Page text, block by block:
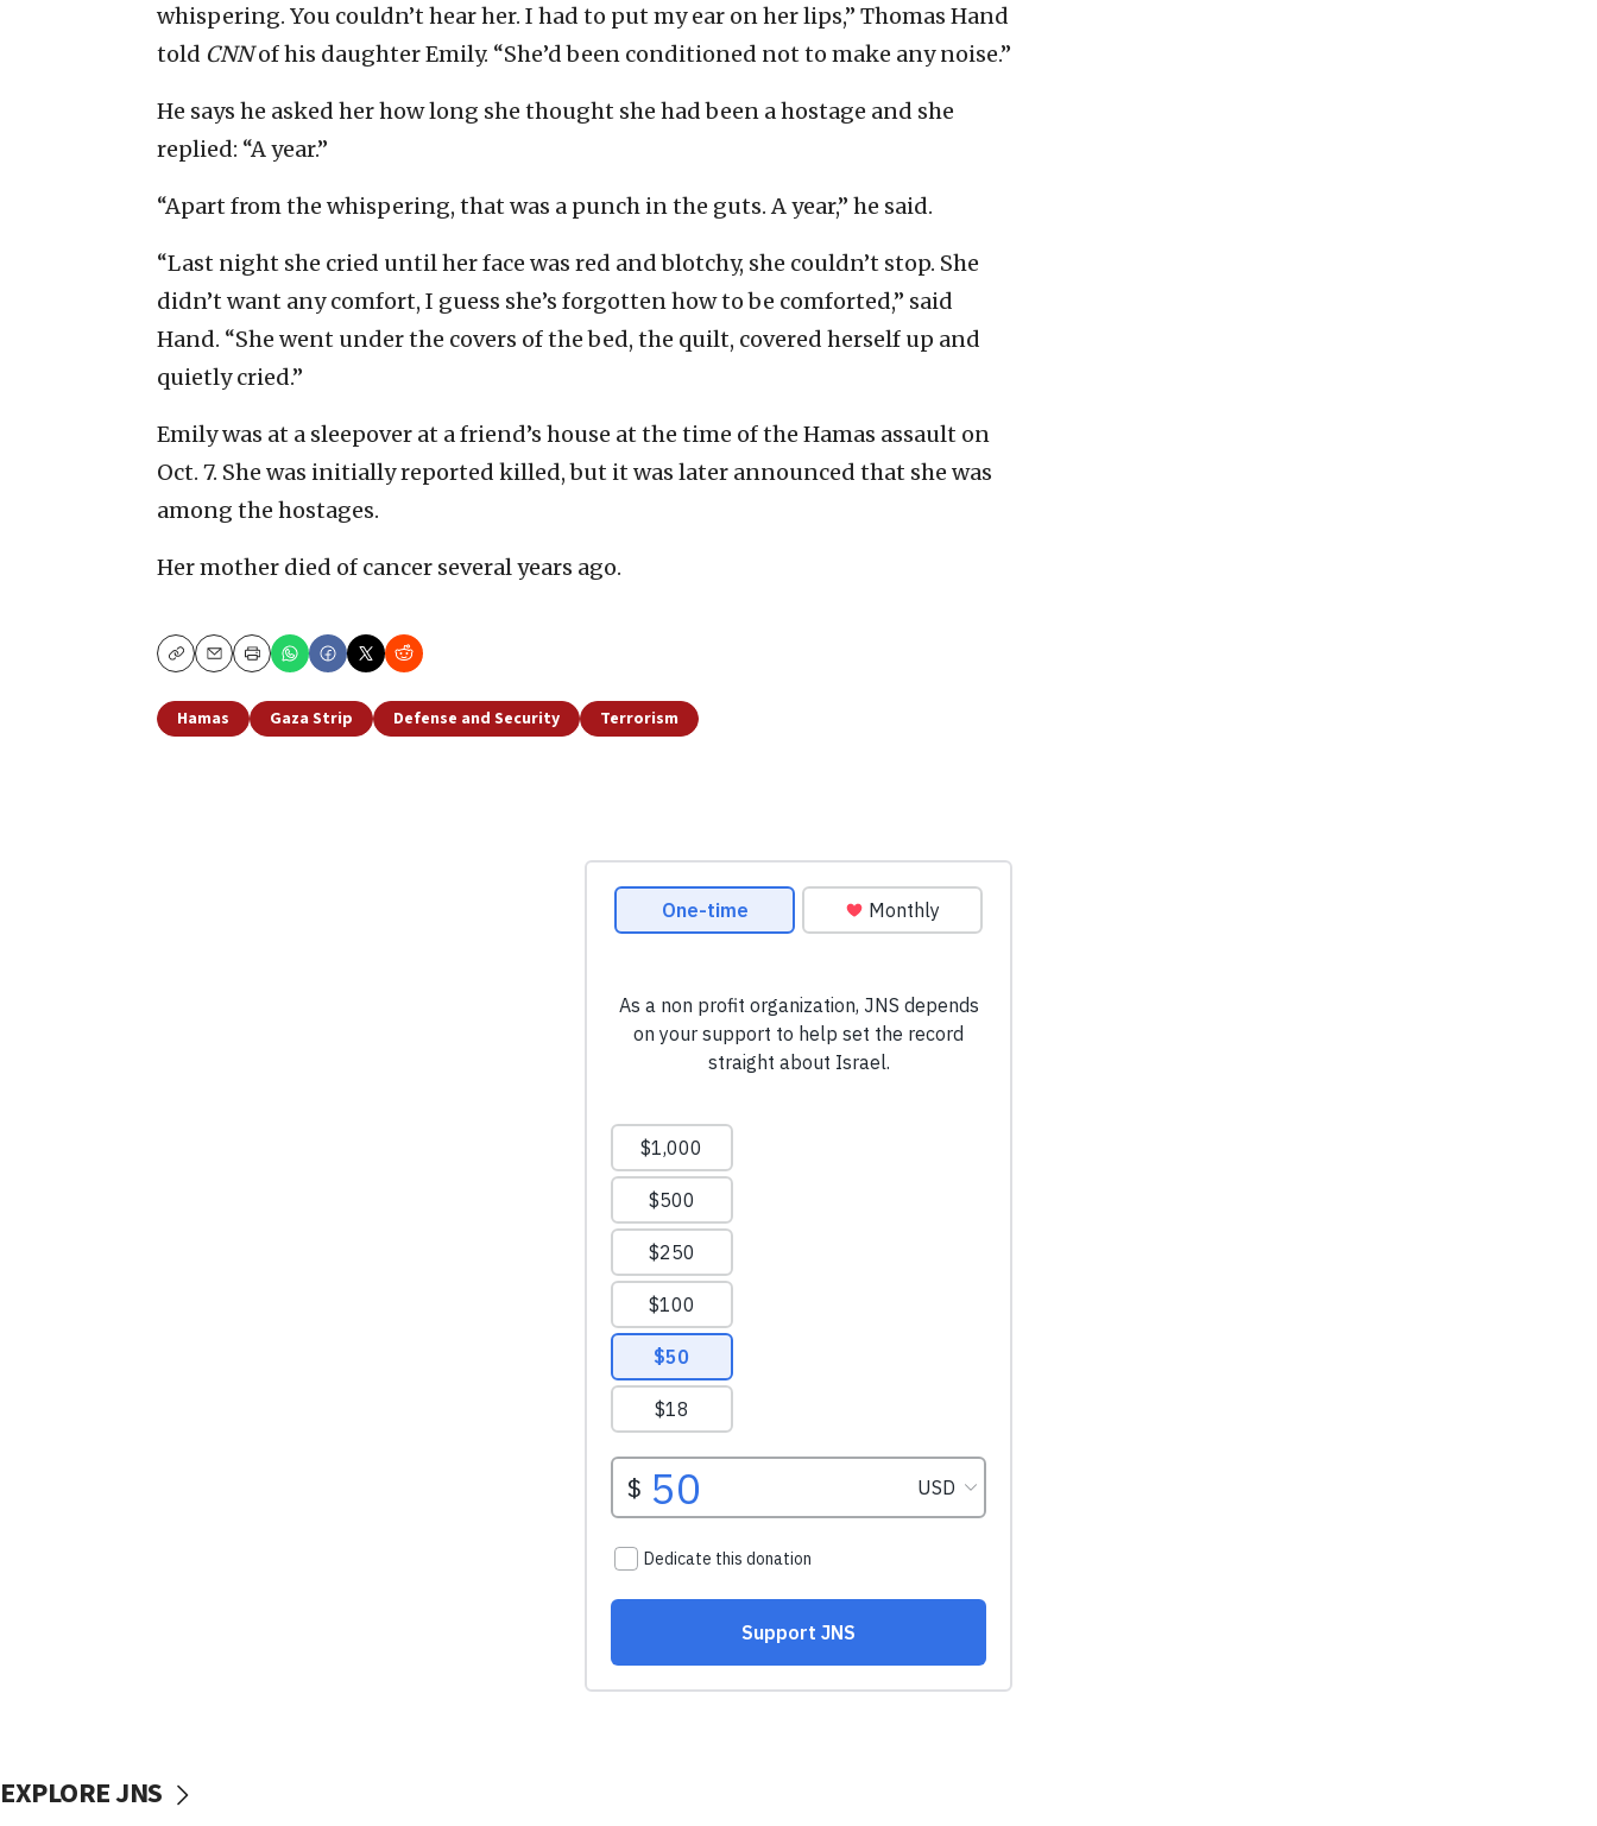
whispering. You couldn’t hear her. I had to put my ear on her lips,” Thomas Hand
told CNNof his daughter Emily. “She’d been conditioned not to make any noise.”
He says he asked her how long she thought she had been a hostage and she
replied: “A year.”
“Apart from the whispering, that was a punch in the guts. A year,” he said.
“Last night she cried until her face was red and blotchy, she couldn’t stop. She
didn’t want any comfort, I guess she’s forgotten how to be comforted,” said
Hand. “She went under the covers of the bed, the quilt, covered herself up and
quietly cried.”
Emily was at a sleepover at a friend’s house at the time of the Hamas assault on
Oct. 7. She was initially reported killed, but it was later announced that she was
among the hostages.
Her mother died of cancer several years ago.
CopyEmailPrint
Hamas Gaza Strip Defense and Security Terrorism
EXPLORE JNS